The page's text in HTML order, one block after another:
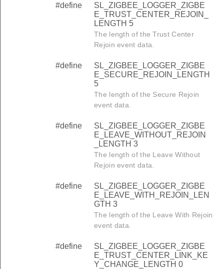
#define
SL_ZIGBEE_LOGGER_ZIGBE
E_TRUST_CENTER_REJOIN_
LENGTH 5
The length of the Trust Center
Rejoin event data.
#define
SL_ZIGBEE_LOGGER_ZIGBE
E_SECURE_REJOIN_LENGTH
5
The length of the Secure Rejoin
event data.
#define
SL_ZIGBEE_LOGGER_ZIGBE
E_LEAVE_WITHOUT_REJOIN
_LENGTH 3
The length of the Leave Without
Rejoin event data.
#define
SL_ZIGBEE_LOGGER_ZIGBE
E_LEAVE_WITH_REJOIN_LEN
GTH 3
The length of the Leave With Rejoin
event data.
#define
SL_ZIGBEE_LOGGER_ZIGBE
E_TRUST_CENTER_LINK_KE
Y_CHANGE_LENGTH 0